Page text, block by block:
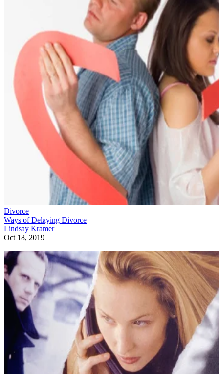
Divorce
Ways of Delaying Divorce
Lindsay Kramer
Oct 18, 2019